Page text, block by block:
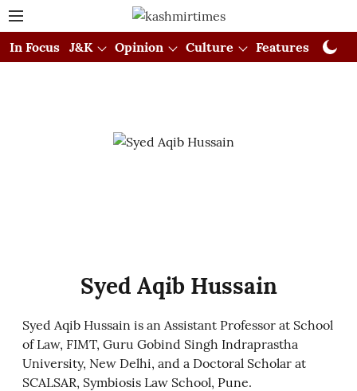
In Focus J&K Opinion Culture Features
Syed Aqib Hussain
Syed Aqib Hussain is an Assistant Professor at School
of Law, FIMT, Guru Gobind Singh Indraprastha
University, New Delhi, and a Doctoral Scholar at
SCALSAR, Symbiosis Law School, Pune.